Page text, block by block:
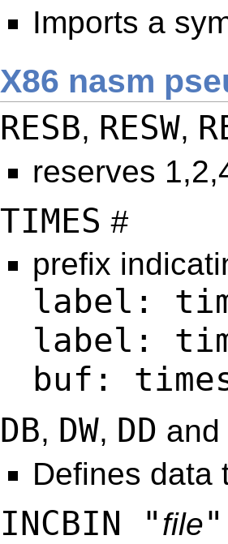
Imports a
X86 nasm
RESB, RESW,
reserves
TIMES #
prefix
label:
label:
buf:
DB, DW, DD and
Defines data
INCBIN "file